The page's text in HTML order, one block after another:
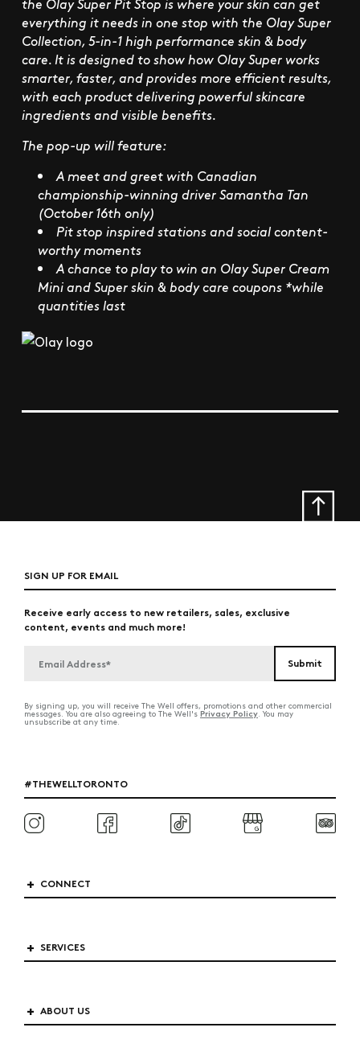
everything it needs in one stop with the Olay Super
Collection, 5-in-1 high performance skin & body
care. It is designed to show how Olay Super works
smarter, faster, and provides more efficient results,
with each product delivering powerful skincare
ingredients and visible benefits.
The pop-up will feature:
A meet and greet with Canadian
championship-winning driverSamantha Tan
(October 16th only)
Pit stop inspired stations and social content-
worthy moments
A chance to play to win an Olay Super Cream
Mini and Super skin & body care coupons *while
quantities last
SIGN UP FOR EMAIL
Receive early access to new retailers, sales, exclusive
content, events and much more!
By signing up, you will receive The Well offers, promotions and other commercial
messages. You are also agreeing to The Well's Privacy Policy. You may
unsubscribe at any time.
#THEWELLTORONTO
CONNECT
SERVICES
ABOUT US